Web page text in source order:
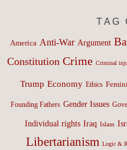
TAG
America Anti-War Argument
Constitution Crime Criminal
Trump Economy Ethics
Founding Fathers Gender Issues
Individual rights Iraq Islam
Libertarianism Logic &